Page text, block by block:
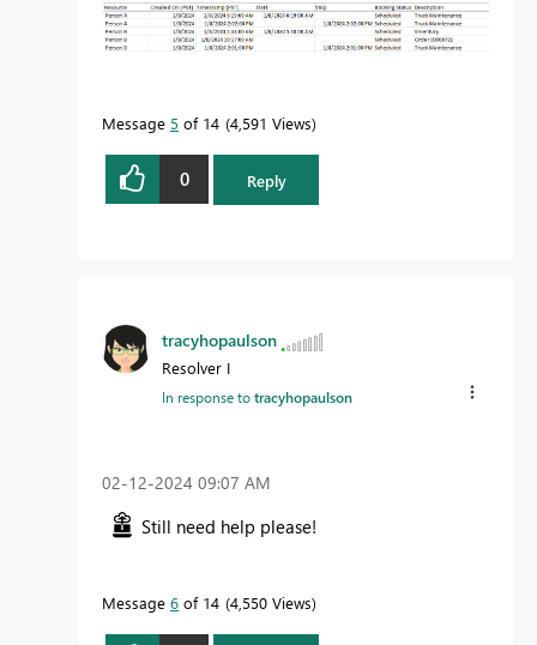
Message 5 of 14 4,591 Views
0 Reply
tracyhopaulson
Resolver I
In response totracyhopaulson
‎02-12-2024 09:07 AM
Still need help please!
Message 6 of 14 4,550 Views